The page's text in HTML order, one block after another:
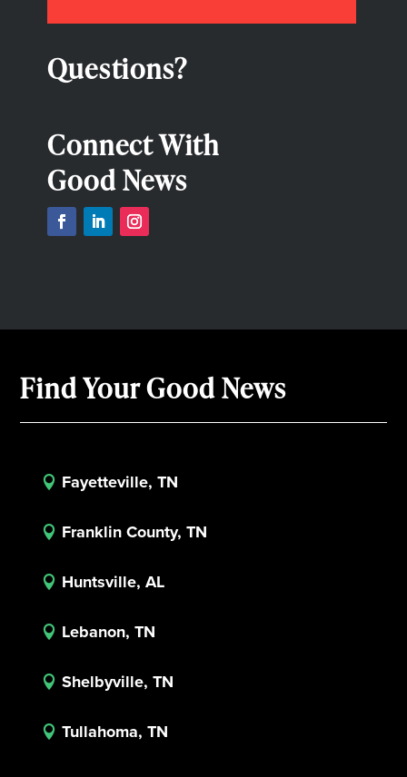
Questions?
Connect With
Good News
Find Your Good News
 Fayetteville, TN
 Franklin County, TN
 Huntsville, AL
 Lebanon, TN
 Shelbyville, TN
 Tullahoma, TN